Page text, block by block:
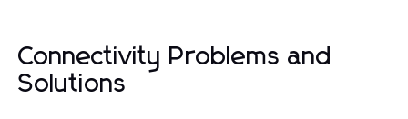
Connectivity Problems and
Solutions